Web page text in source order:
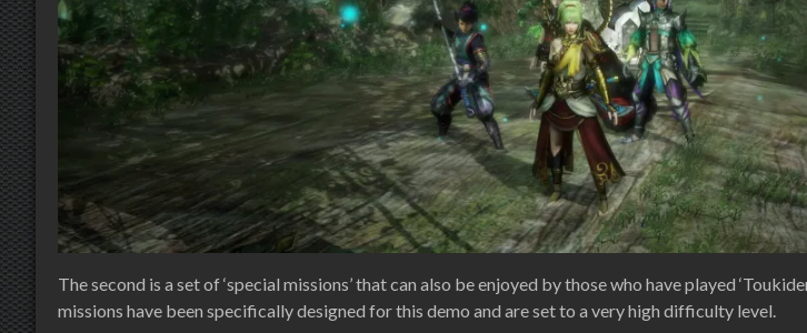
The second is a set of ‘special missions’ that can also be enjoyed by those who have played
missions have been specifically designed for this demo and are set to a very high difficulty level.